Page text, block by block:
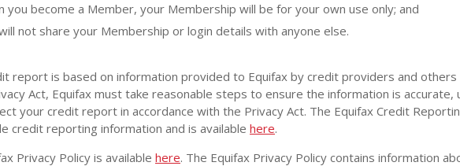
you become a Member, your Membership will be for your own use only; and
not share your Membership or login details with anyone else.
report is based on information provided to Equifax by credit providers and others
Act, Equifax must take reasonable steps to ensure the information is accurate,
your credit report in accordance with the Privacy Act. The Equifax Credit
credit reporting information and is available here.
Privacy Policy is available here. The Equifax Privacy Policy contains information